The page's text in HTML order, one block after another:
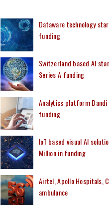
Dataware technology
funding
Switzerland based AI
Series A funding
Analytics platform Dandi
funding
IoT based visual AI
Million in funding
Airtel, Apollo Hospitals,
ambulance